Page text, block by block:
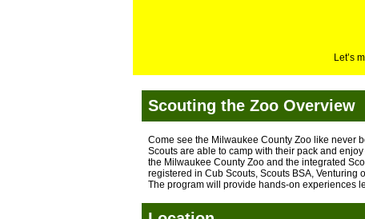
Let’s
Scouting the Zoo Overview
Come see the Milwaukee County Zoo like never
Scouts are able to camp with their pack and
the Milwaukee County Zoo and the integrated
registered in Cub Scouts, Scouts BSA,
The program will provide hands-on experiences